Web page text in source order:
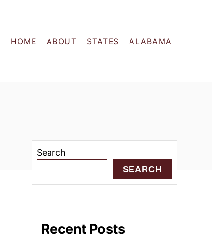
HOME ABOUT STATES ALABAMA
Search
SEARCH
Recent Posts